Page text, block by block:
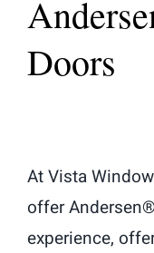
Doors
At Vista
offer
experience,